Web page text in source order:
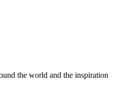
the world and the inspiration